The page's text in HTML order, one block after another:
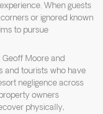
When guests
or ignored known
to pursue
Moore and
and tourists who have
negligence across
owners
physically,